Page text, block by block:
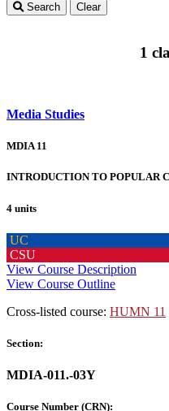
Search Clear
1
Media Studies
MDIA 11
INTRODUCTION TO POPULAR
4 units
UC
CSU
View Course Description
View Course Outline
Cross-listed course: HUMN 11
Section:
MDIA-011.-03Y
Course Number (CRN):